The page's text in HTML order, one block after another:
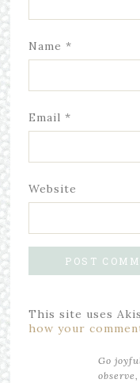
Name *
Email *
Website
This site uses
how your
Go